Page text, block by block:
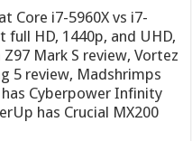
Core i7-5960X vs i7-
full HD, 1440p, and UHD,
Mark S review, Vortez
5 review, Madshrimps
Cyberpower Infinity
has Crucial MX200